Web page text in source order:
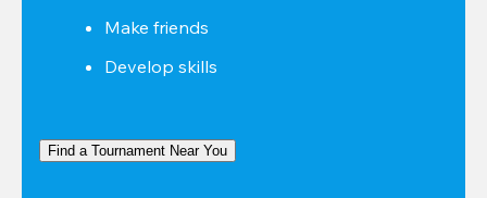
Make friends
Develop skills
Find a Tournament Near You